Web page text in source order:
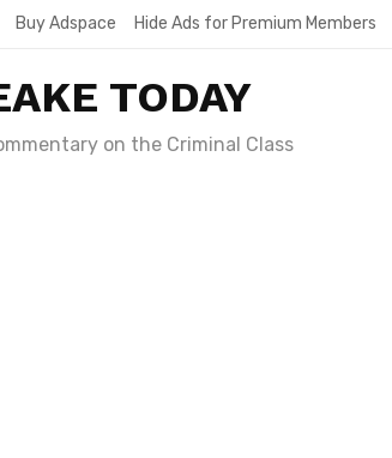
Buy Adspace Hide Ads for Premium Members
TODAY
on the Criminal Class